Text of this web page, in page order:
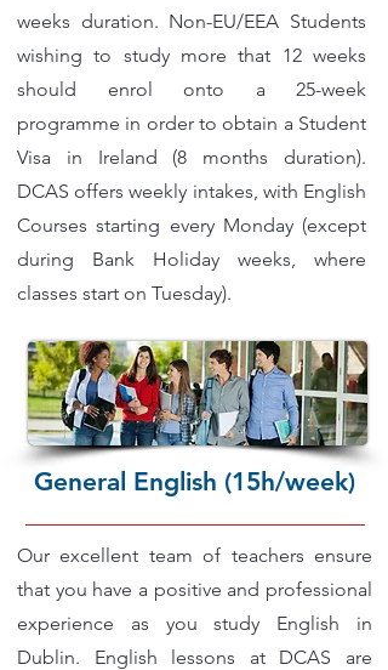
weeks duration. Non-EU/EEA Students
wishing to study more that 12 weeks
should enrol onto a 25-week
programme in order to obtain a Student
Visa in Ireland (8 months duration).
DCAS offers weekly intakes, with English
Courses starting every Monday (except
during Bank Holiday weeks, where
classes start on Tuesday).
General English (15h/week)
Our excellent team of teachers ensure
that you have a positive and professional
experience as you study English in
Dublin. English lessons at DCAS are